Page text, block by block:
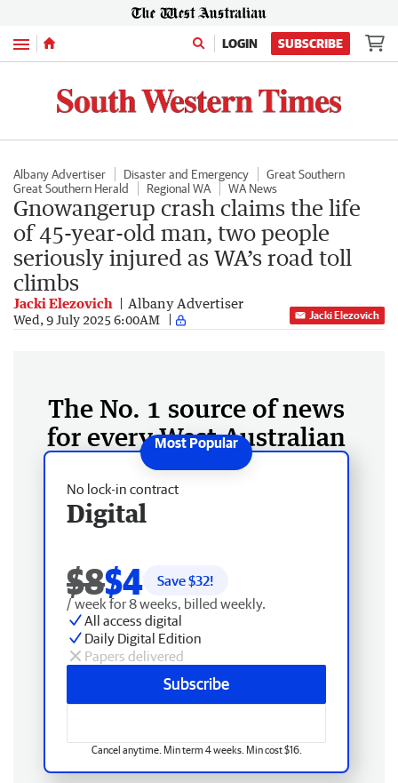
Menu LOGIN SUBSCRIBE
Albany Advertiser Disaster and Emergency
Great Southern
Great Southern Herald
Regional WA WA News
Gnowangerup crash claims the life
of 45-year-old man, two people
seriously injured as WA’s road toll
climbs
Jacki Elezovich Albany Advertiser
Wed, 9 July 2025 6:00AM Jacki Elezovich
The No. 1 source of news
for every West Australian
No lock-in contract
Digital
$8$4 Save $32!
/ week for 8 weeks, billed weekly.
All access digital
Daily Digital Edition
Papers delivered
Subscribe
Cancel anytime. Min term 4 weeks. Min cost $16.